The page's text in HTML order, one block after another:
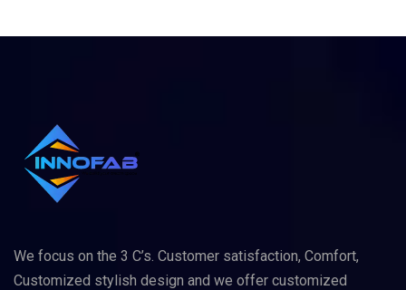
We focus on the 3 C’s. Customer satisfaction, Comfort,
Customized stylish design and we offer customized